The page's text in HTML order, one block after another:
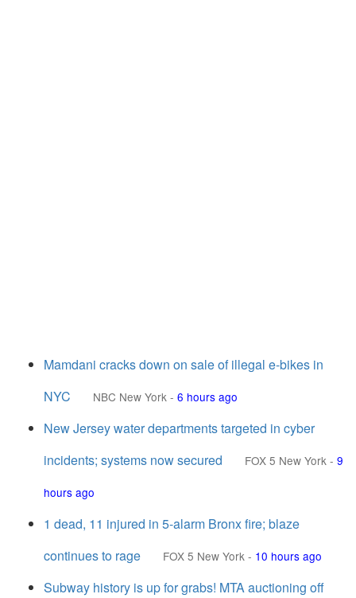
Mamdani cracks down on sale of illegal e-bikes in
NYC
NBC New York - 6 hours ago
New Jersey water departments targeted in cyber
incidents; systems now secured
FOX 5 New York - 9
hours ago
1 dead, 11 injured in 5-alarm Bronx fire; blaze
continues to rage
FOX 5 New York - 10 hours ago
Subway history is up for grabs! MTA auctioning off